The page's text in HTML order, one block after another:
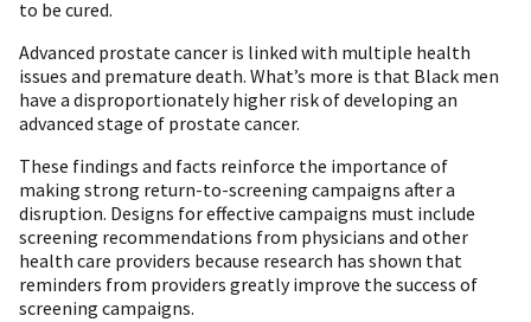
to be cured.
Advanced prostate cancer is linked with multiple health
issues and premature death. What’s more is that Black men
have a disproportionately higher risk of developing an
advanced stage of prostate cancer.
These findings and facts reinforce the importance of
making strong return-to-screening campaigns after a
disruption. Designs for effective campaigns must include
screening recommendations from physicians and other
health care providers because research has shown that
reminders from providers greatly improve the success of
screening campaigns.